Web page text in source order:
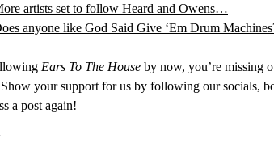
artists set to follow Heard and Owens…
anyone like God Said Give ‘Em Drum
Ears To The House by now, you’re missing
your support for us by following our socials,
a post again!